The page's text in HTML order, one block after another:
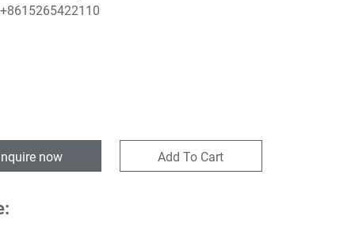
now Add To Cart